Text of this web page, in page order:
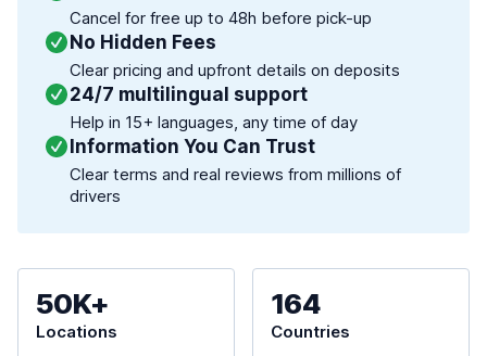
Cancel for free up to 48h before pick-up
No Hidden Fees
Clear pricing and upfront details on deposits
24/7 multilingual support
Help in 15+ languages, any time of day
Information You Can Trust
Clear terms and real reviews from millions of
drivers
50K+
Locations
164
Countries